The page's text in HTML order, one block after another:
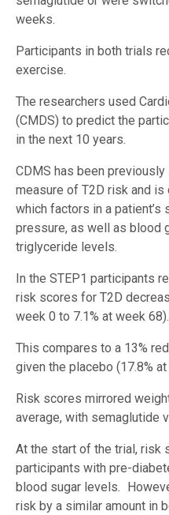
weeks.
Participants in both trials
exercise.
The researchers used
(CMDS) to predict the
in the next 10 years.
CDMS has been
measure of T2D risk and
which factors in a patient’s
pressure, as well as blood
triglyceride levels.
In the STEP1 participants
risk scores for T2D
week 0 to 7.1% at week 68).
This compares to a 13%
given the placebo (17.8%
Risk scores mirrored
average, with semaglutide
At the start of the trial, risk
participants with pre-
blood sugar levels.
risk by a similar amount in